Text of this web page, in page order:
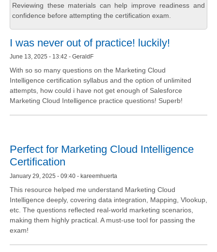
Reviewing these materials can help improve readiness and
confidence before attempting the certification exam.
I was never out of practice! luckily!
June 13, 2025 - 13:42 - GeraldF
With so so many questions on the Marketing Cloud
Intelligence certification syllabus and the option of unlimited
attempts, how could i have not get enough of Salesforce
Marketing Cloud Intelligence practice questions! Superb!
Perfect for Marketing Cloud Intelligence
Certification
January 29, 2025 - 09:40 - kareemhuerta
This resource helped me understand Marketing Cloud
Intelligence deeply, covering data integration, Mapping, Vlookup,
etc. The questions reflected real-world marketing scenarios,
making them highly practical. A must-use tool for passing the
exam!